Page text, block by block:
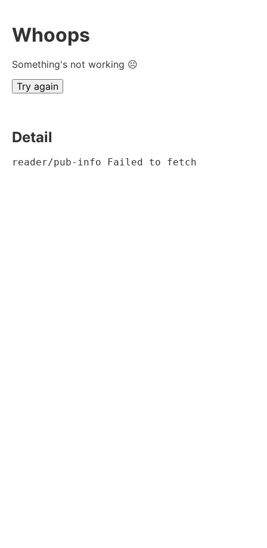
Whoops
Something's not working ☹
Try again
Detail
reader/pub-info Failed to fetch